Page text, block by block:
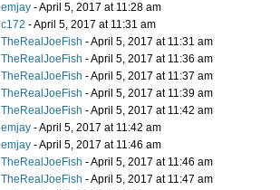
emjay - April 5, 2017 at 11:28 am
c172 - April 5, 2017 at 11:31 am
TheRealJoeFish - April 5, 2017 at 11:31 am
TheRealJoeFish - April 5, 2017 at 11:36 am
TheRealJoeFish - April 5, 2017 at 11:37 am
TheRealJoeFish - April 5, 2017 at 11:39 am
TheRealJoeFish - April 5, 2017 at 11:42 am
emjay - April 5, 2017 at 11:42 am
emjay - April 5, 2017 at 11:46 am
TheRealJoeFish - April 5, 2017 at 11:46 am
TheRealJoeFish - April 5, 2017 at 11:47 am